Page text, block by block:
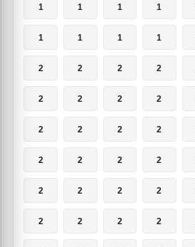
1 1 1 1
1 1 1 1
2 2 2 2
2 2 2 2
2 2 2 2
2 2 2 2
2 2 2 2
2 2 2 2